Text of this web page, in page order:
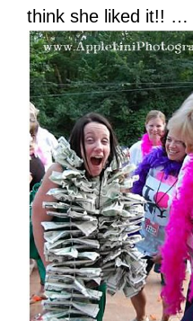
think she liked it!! …